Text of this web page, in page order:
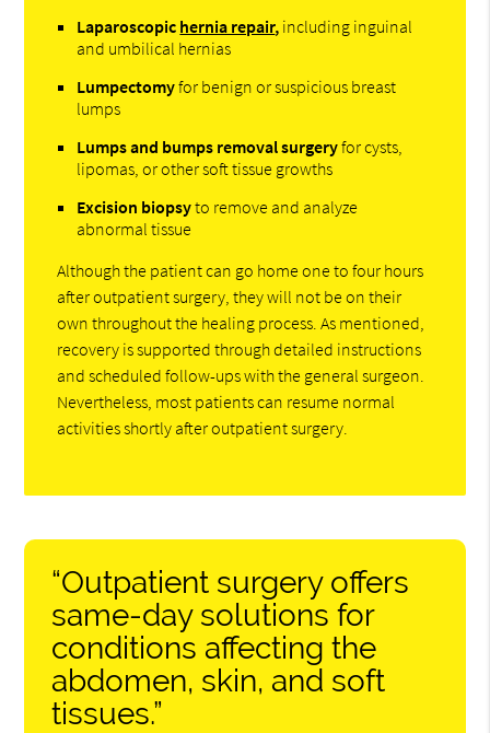
Laparoscopic hernia repair, including inguinal
and umbilical hernias
Lumpectomyfor benign or suspicious breast
lumps
Lumps and bumps removal surgeryfor cysts,
lipomas, or other soft tissue growths
Excision biopsyto remove and analyze
abnormal tissue
Although the patient can go home one to four hours
after outpatient surgery, they will not be on their
own throughout the healing process. As mentioned,
recovery is supported through detailed instructions
and scheduled follow-ups with the general surgeon.
Nevertheless, most patients can resume normal
activities shortly after outpatient surgery.
“Outpatient surgery offers
same-day solutions for
conditions affecting the
abdomen, skin, and soft
tissues.”